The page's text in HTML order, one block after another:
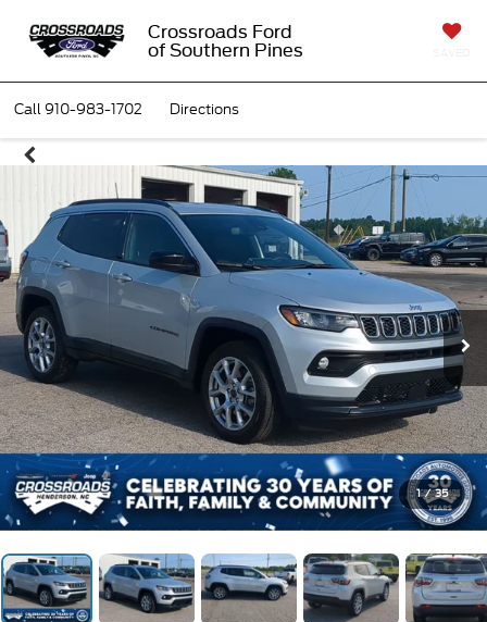
Crossroads Ford
of Southern Pines
Call910-983-1702 Directions
1 / 35